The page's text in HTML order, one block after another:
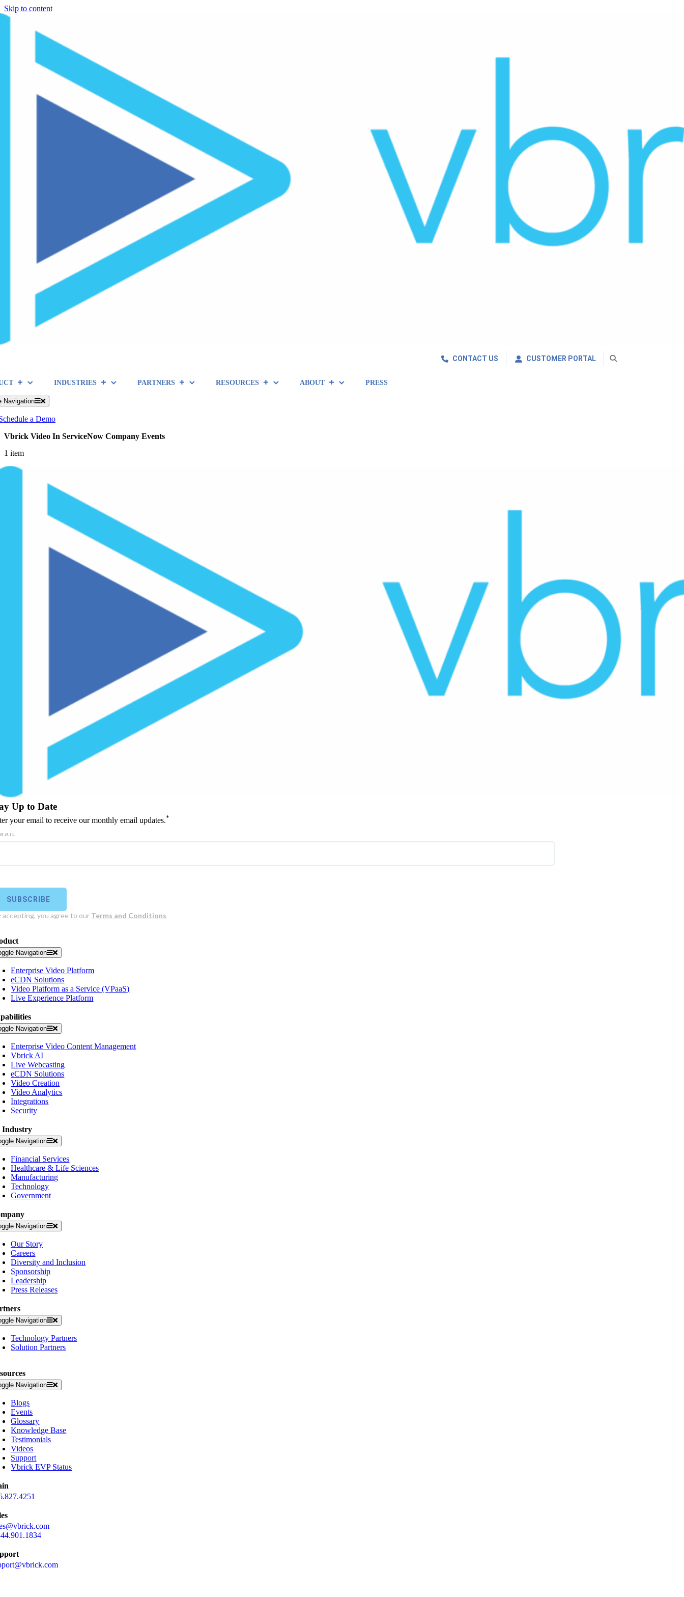
Skip to content
CONTACT US CUSTOMER PORTAL
INDUSTRIES PARTNERS RESOURCES ABOUT PRESS
Navigation
a Demo
Vbrick Video In ServiceNow Company Events
1 item
Up to Date
your email to receive our monthly email updates.*
Navigation
Enterprise Video Platform
eCDN Solutions
Video Platform as a Service (VPaaS)
Live Experience Platform
Navigation
Enterprise Video Content Management
Vbrick AI
Live Webcasting
eCDN Solutions
Video Creation
Video Analytics
Integrations
Security
Industry
Navigation
Financial Services
Healthcare & Life Sciences
Manufacturing
Technology
Government
Navigation
Our Story
Careers
Diversity and Inclusion
Sponsorship
Leadership
Press Releases
Navigation
Technology Partners
Solution Partners
Navigation
Blogs
Events
Glossary
Knowledge Base
Testimonials
Videos
Support
Vbrick EVP Status